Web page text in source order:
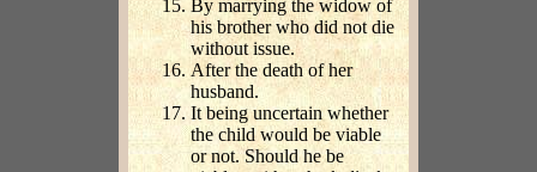
By marrying the widow of
his brother who did not die
without issue.
After the death of her
husband.
It being uncertain whether
the child would be viable
or not. Should he be